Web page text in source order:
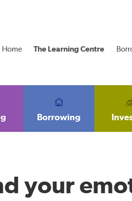
Home The Learning Centre
Borrowing
your